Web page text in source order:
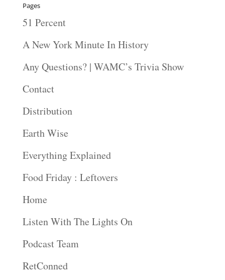
Pages
51 Percent
A New York Minute In History
Any Questions? | WAMC’s Trivia Show
Contact
Distribution
Earth Wise
Everything Explained
Food Friday : Leftovers
Home
Listen With The Lights On
Podcast Team
RetConned